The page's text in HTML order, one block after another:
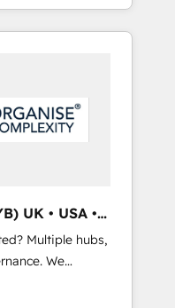
certifications,
Canadian
search
Content Hub
Offices in
& London.
Award -
Impact
UK • USA •
Multiple hubs,
We
your team can